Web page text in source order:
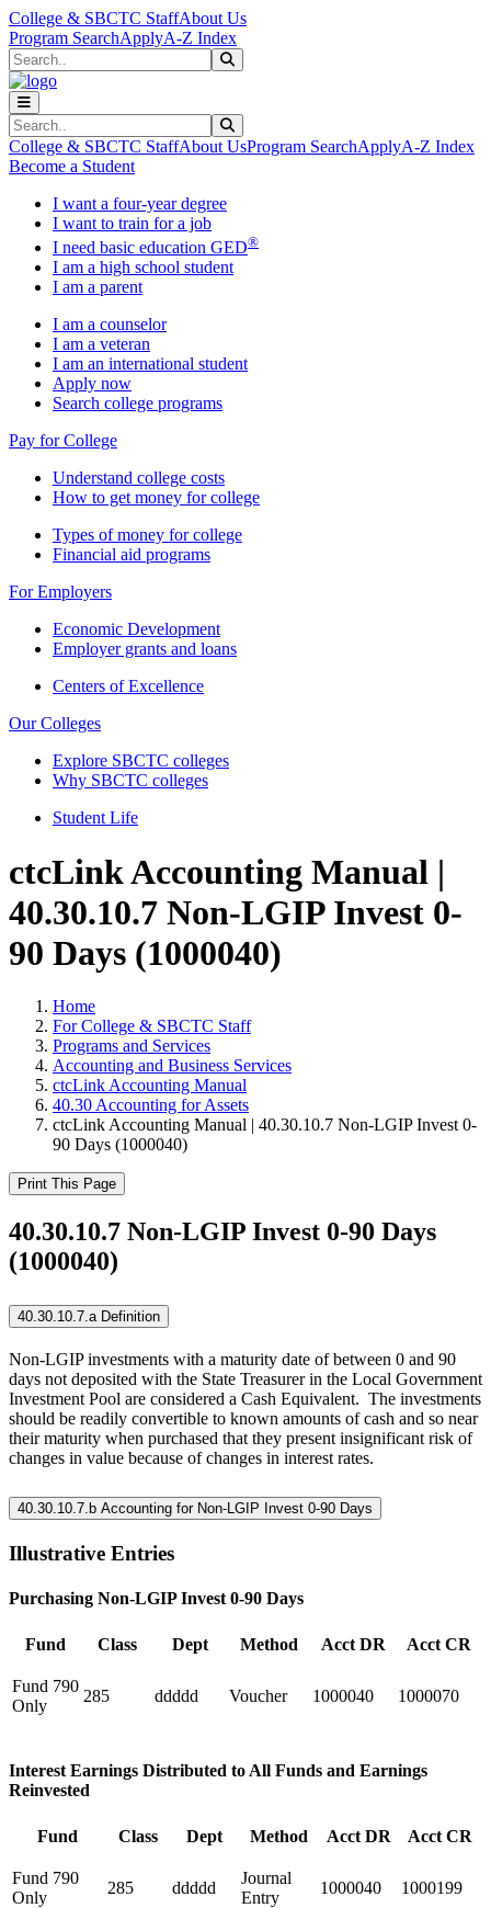
Skip to main content
Skip to main navigation
Skip to footer content
College & SBCTC StaffAbout Us
Program SearchApplyA-Z Index
Search
Search
College & SBCTC StaffAbout UsProgram SearchApplyA-Z Index
Become a Student
I want a four-year degree
I want to train for a job
I need basic education GED®
I am a high school student
I am a parent
I am a counselor
I am a veteran
I am an international student
Apply now
Search college programs
Pay for College
Understand college costs
How to get money for college
Types of money for college
Financial aid programs
For Employers
Economic Development
Employer grants and loans
Centers of Excellence
Our Colleges
Explore SBCTC colleges
Why SBCTC colleges
Student Life
ctcLink Accounting Manual |
40.30.10.7 Non-LGIP Invest 0-
90 Days (1000040)
Home
For College & SBCTC Staff
Programs and Services
Accounting and Business Services
ctcLink Accounting Manual
40.30 Accounting for Assets
ctcLink Accounting Manual | 40.30.10.7 Non-LGIP Invest 0-
90 Days (1000040)
Print This Page
40.30.10.7 Non-LGIP Invest 0-90 Days
(1000040)
40.30.10.7.a Definition
Non-LGIP investments with a maturity date of between 0 and 90
days not deposited with the State Treasurer in the Local Government
Investment Pool are considered a Cash Equivalent. The investments
should be readily convertible to known amounts of cash and so near
their maturity when purchased that they present insignificant risk of
changes in value because of changes in interest rates.
40.30.10.7.b Accounting for Non-LGIP Invest 0-90 Days
Illustrative Entries
Purchasing Non-LGIP Invest 0-90 Days
Fund Class Dept Method Acct DR Acct CR
Fund 790
Only
285 ddddd Voucher 1000040 1000070
Interest Earnings Distributed to All Funds and Earnings
Reinvested
Fund Class Dept Method Acct DR Acct CR
Fund 790
Only
285 ddddd
Journal
Entry
1000040 1000199